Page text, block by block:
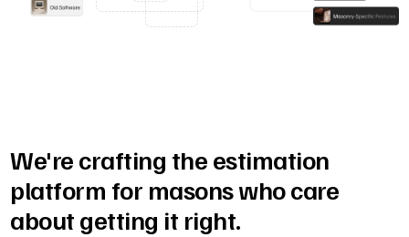
We're crafting the estimation
platform for masons who care
about getting it right.